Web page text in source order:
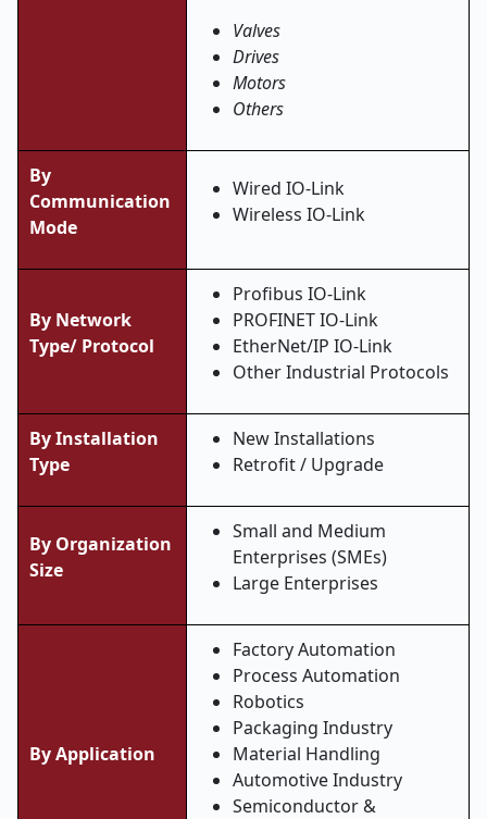
Valves
Drives
Motors
Others
By
Communication
Mode
Wired IO-Link
Wireless IO-Link
By Network
Type/ Protocol
Profibus IO-Link
PROFINET IO-Link
EtherNet/IP IO-Link
Other Industrial Protocols
By Installation
Type
New Installations
Retrofit / Upgrade
By Organization
Size
Small and Medium
Enterprises (SMEs)
Large Enterprises
By Application
Factory Automation
Process Automation
Robotics
Packaging Industry
Material Handling
Automotive Industry
Semiconductor &